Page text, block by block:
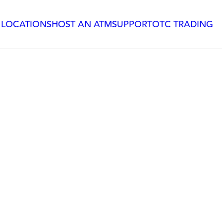
HOST AN ATMSUPPORTOTC TRADING